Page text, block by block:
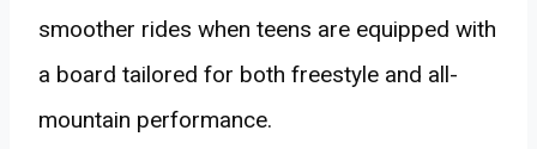
smoother rides when teens are equipped with
a board tailored for both freestyle and all-
mountain performance.